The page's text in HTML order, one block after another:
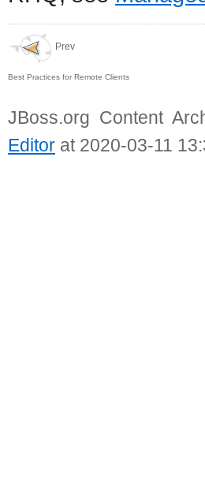
Prev
Best Practices for Remote Clients
JBoss.org Content
Editor at 2020-03-11